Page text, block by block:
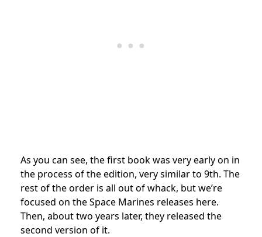
As you can see, the first book was very early on in
the process of the edition, very similar to 9th. The
rest of the order is all out of whack, but we’re
focused on the Space Marines releases here.
Then, about two years later, they released the
second version of it.